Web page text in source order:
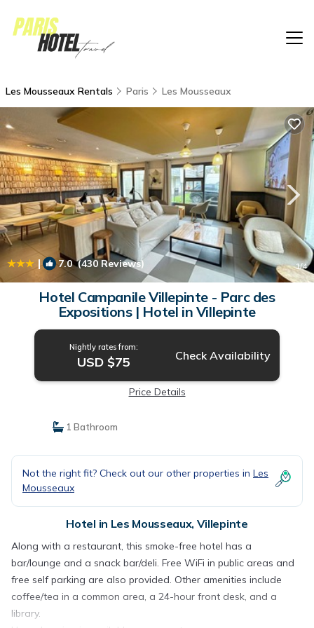
Les Mousseaux Rentals Paris Les Mousseaux
| 7.0(430 Reviews) 1/4
Hotel Campanile Villepinte - Parc des
Expositions | Hotel in Villepinte
Nightly rates from:
USD $75 Check Availability
Price Details
1 Bathroom
Not the right fit? Check out our other properties in Les
Mousseaux
Hotel in Les Mousseaux, Villepinte
Along with a restaurant, this smoke-free hotel has a
bar/lounge and a snack bar/deli. Free WiFi in public areas and
free self parking are also provided. Other amenities include
coffee/tea in a common area, a 24-hour front desk, and a
library.